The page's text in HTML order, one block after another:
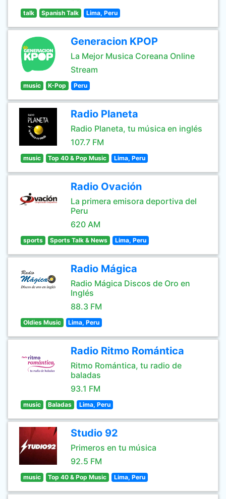
talk Spanish Talk Lima, Peru
Generacion KPOP
La Mejor Musica Coreana Online
Stream
music K-Pop Peru
Radio Planeta
Radio Planeta, tu música en inglés
107.7 FM
music Top 40 & Pop Music Lima, Peru
Radio Ovación
La primera emisora deportiva del
Peru
620 AM
sports Sports Talk & News Lima, Peru
Radio Mágica
Radio Mágica Discos de Oro en
Inglés
88.3 FM
Oldies Music Lima, Peru
Radio Ritmo Romántica
Ritmo Romántica, tu radio de
baladas
93.1 FM
music Baladas Lima, Peru
Studio 92
Primeros en tu música
92.5 FM
music Top 40 & Pop Music Lima, Peru